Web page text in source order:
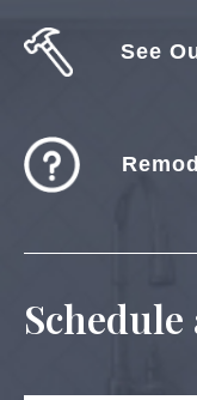
See